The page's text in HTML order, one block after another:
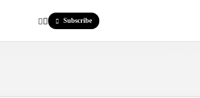
Subscribe